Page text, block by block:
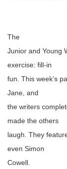
The
Junior and Young
exercise: fill-in
fun. This week’s
Jane, and
the writers
made the others
laugh. They
even Simon
Cowell.